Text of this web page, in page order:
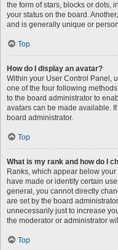
the form of stars, blocks or dots,
your status on the board.
and is generally unique or
Top
How do I display an avatar?
Within your User Control Panel,
one of the four following
to the board administrator to
avatars can be made available.
board administrator.
Top
What is my rank and how do I
Ranks, which appear below
have made or identify certain
general, you cannot directly
are set by the board
unnecessarily just to increase
the moderator or administrator
Top